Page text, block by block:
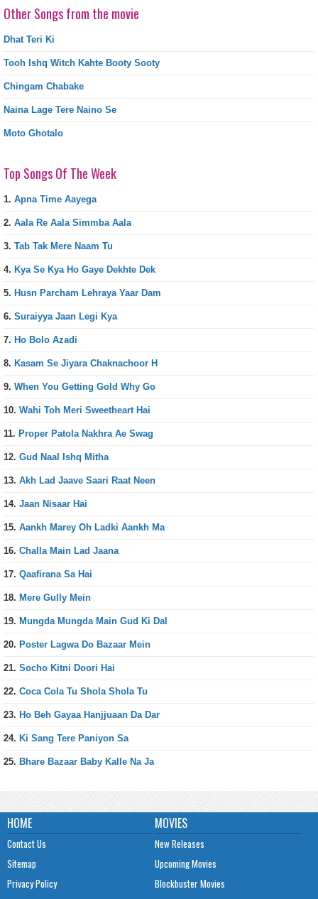
Other Songs from the movie
Dhat Teri Ki
Tooh Ishq Witch Kahte Booty Sooty
Chingam Chabake
Naina Lage Tere Naino Se
Moto Ghotalo
Top Songs Of The Week
1. Apna Time Aayega
2. Aala Re Aala Simmba Aala
3. Tab Tak Mere Naam Tu
4. Kya Se Kya Ho Gaye Dekhte Dek
5. Husn Parcham Lehraya Yaar Dam
6. Suraiyya Jaan Legi Kya
7. Ho Bolo Azadi
8. Kasam Se Jiyara Chaknachoor H
9. When You Getting Gold Why Go
10. Wahi Toh Meri Sweetheart Hai
11. Proper Patola Nakhra Ae Swag
12. Gud Naal Ishq Mitha
13. Akh Lad Jaave Saari Raat Neen
14. Jaan Nisaar Hai
15. Aankh Marey Oh Ladki Aankh Ma
16. Challa Main Lad Jaana
17. Qaafirana Sa Hai
18. Mere Gully Mein
19. Mungda Mungda Main Gud Ki Dal
20. Poster Lagwa Do Bazaar Mein
21. Socho Kitni Doori Hai
22. Coca Cola Tu Shola Shola Tu
23. Ho Beh Gayaa Hanjjuaan Da Dar
24. Ki Sang Tere Paniyon Sa
25. Bhare Bazaar Baby Kalle Na Ja
HOME
Contact Us
Sitemap
Privacy Policy
MOVIES
New Releases
Upcoming Movies
Blockbuster Movies